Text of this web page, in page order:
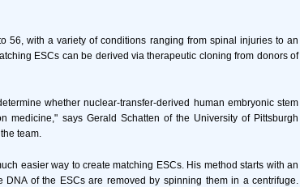
56, with a variety of conditions ranging from spinal injuries to an
ESCs can be derived via therapeutic cloning from donors of
whether nuclear-transfer-derived human embryonic stem
medicine," says Gerald Schatten of the University of Pittsburgh
team.
easier way to create matching ESCs. His method starts with an
of the ESCs are removed by spinning them in a centrifuge.